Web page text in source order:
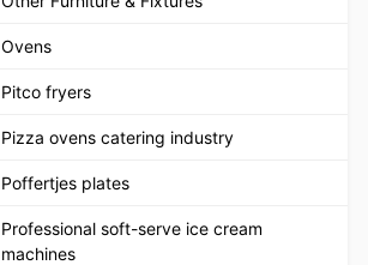
Ovens
Pitco fryers
Pizza ovens catering industry
Poffertjes plates
Professional soft-serve ice cream
machines